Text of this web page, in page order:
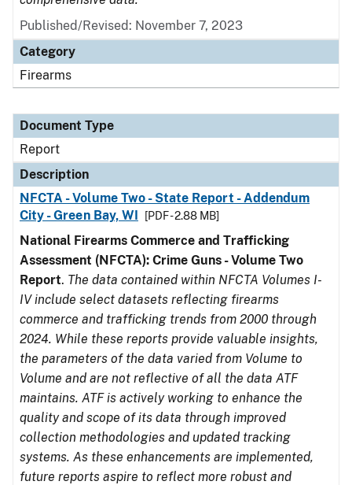
Published/Revised: November 7, 2023
Category
Firearms
Document Type
Report
Description
NFCTA - Volume Two - State Report - Addendum
City - Green Bay, WI
[PDF - 2.88 MB]
National Firearms Commerce and Trafficking
Assessment (NFCTA): Crime Guns - Volume Two
Report. The data contained within NFCTA Volumes I-
IV include select datasets reflecting firearms
commerce and trafficking trends from 2000 through
2024. While these reports provide valuable insights,
the parameters of the data varied from Volume to
Volume and are not reflective of all the data ATF
maintains. ATF is actively working to enhance the
quality and scope of its data through improved
collection methodologies and updated tracking
systems. As these enhancements are implemented,
future reports aspire to reflect more robust and